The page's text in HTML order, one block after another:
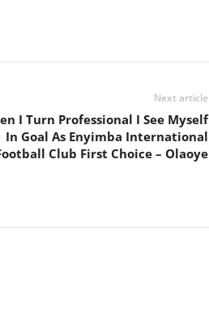
Next article
I Turn Professional I See Myself
In Goal As Enyimba International
Club First Choice – Olaoye